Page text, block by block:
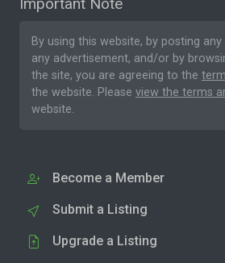
By using this website, by posting
any advertisement, and/or by
the site, you are agreeing to the
the website. Please view the terms
website.
Become a Member
Submit a Listing
Upgrade a Listing